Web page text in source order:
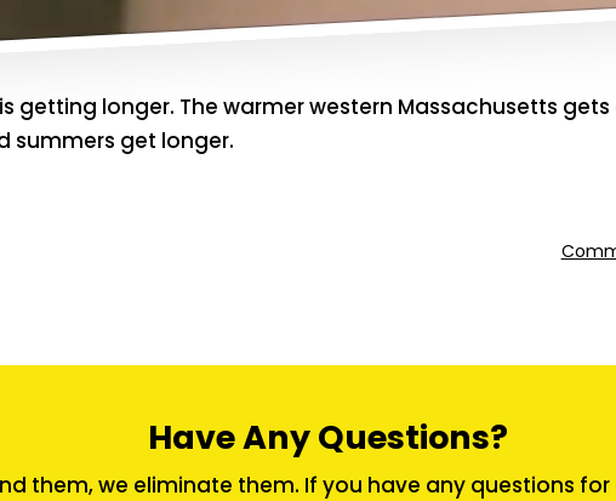
getting longer. The warmer western Massachusetts
summers get longer.
Have Any Questions?
them, we eliminate them. If you have any questions